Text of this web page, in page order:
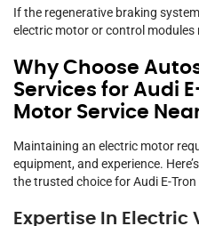
If the regenerative braking
electric motor or control
Why Choose
Services for Audi
Motor Service
Maintaining an electric motor
equipment, and experience.
the trusted choice for Audi E-
Expertise In